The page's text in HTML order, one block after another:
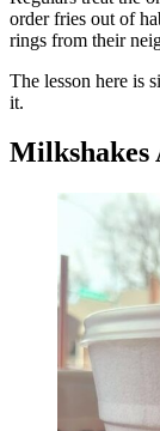
order fries out of
rings from their
The lesson here is
it.
Milkshakes